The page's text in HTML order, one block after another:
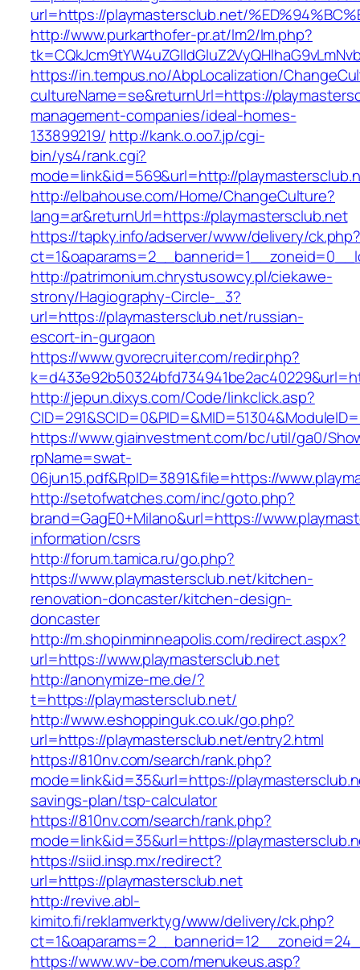
url=https://playmastersclub.net/
http://www.purkarthofer-pr.at/lm2/lm.php?
https://in.tempus.no/AbpLocalization/
cultureName=se&returnUrl=https://
management-companies/ideal-homes-
133899219/ http://kank.o.oo7.jp/cgi-
bin/ys4/rank.cgi?
mode=link&id=569&url=http://
http://elbahouse.com/Home/ChangeCulture?
lang=ar&returnUrl=https://playmastersclub.net
https://tapky.info/adserver/www/delivery/
http://patrimonium.chrystusowcy.pl/ciekawe-
strony/Hagiography-Circle-_3?
url=https://playmastersclub.net/russian-
escort-in-gurgaon
https://www.gvorecruiter.com/redir.php?
http://jepun.dixys.com/Code/linkclick.asp?
https://www.giainvestment.com/bc/util/ga0/
rpName=swat-
06jun15.pdf&RpID=3891&file=https://
http://setofwatches.com/inc/goto.php?
brand=GagE0+Milano&url=https://
information/csrs
http://forum.tamica.ru/go.php?
https://www.playmastersclub.net/kitchen-
renovation-doncaster/kitchen-design-
doncaster
http://m.shopinminneapolis.com/redirect.aspx?
url=https://www.playmastersclub.net
http://anonymize-me.de/?
t=https://playmastersclub.net/
http://www.eshoppinguk.co.uk/go.php?
url=https://playmastersclub.net/entry2.html
https://810nv.com/search/rank.php?
mode=link&id=35&url=https://
savings-plan/tsp-calculator
https://810nv.com/search/rank.php?
mode=link&id=35&url=https://
https://siid.insp.mx/redirect?
url=https://playmastersclub.net
http://revive.abl-
kimito.fi/reklamverktyg/www/delivery/ck.php?
https://www.wv-be.com/menukeus.asp?